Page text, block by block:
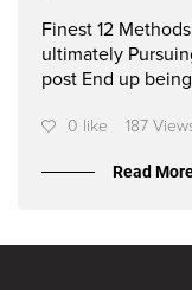
Finest 12
ultimately
post End up
0 like 187
Read